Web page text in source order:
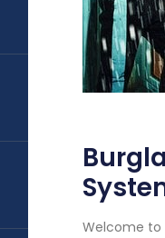
Welcome to